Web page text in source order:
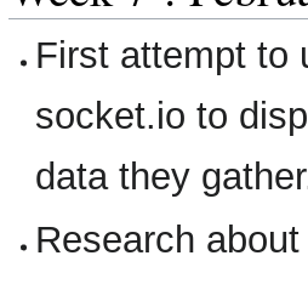
First attempt to
socket.io to
data they
Research